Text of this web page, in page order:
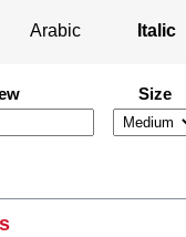
Arabic Italic
Size